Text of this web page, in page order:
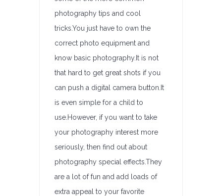
photography tips and cool
tricks.You just have to own the
correct photo equipment and
know basic photography.It is not
that hard to get great shots if you
can push a digital camera button.It
is even simple for a child to
use.However, if you want to take
your photography interest more
seriously, then find out about
photography special effects.They
are a lot of fun and add loads of
extra appeal to your favorite